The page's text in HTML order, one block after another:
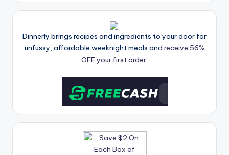
Dinnerly brings recipes and ingredients to your door for
unfussy, affordable weeknight meals and receive 56%
OFF your first order.